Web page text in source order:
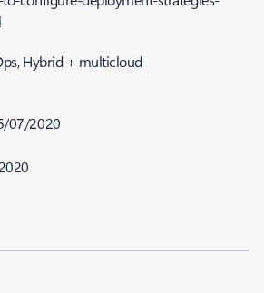
Hybrid + multicloud
07/2020